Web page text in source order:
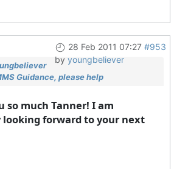
28 Feb 2011 07:27 #953
by youngbeliever
Guidance, please help
so much Tanner! I am
looking forward to your next